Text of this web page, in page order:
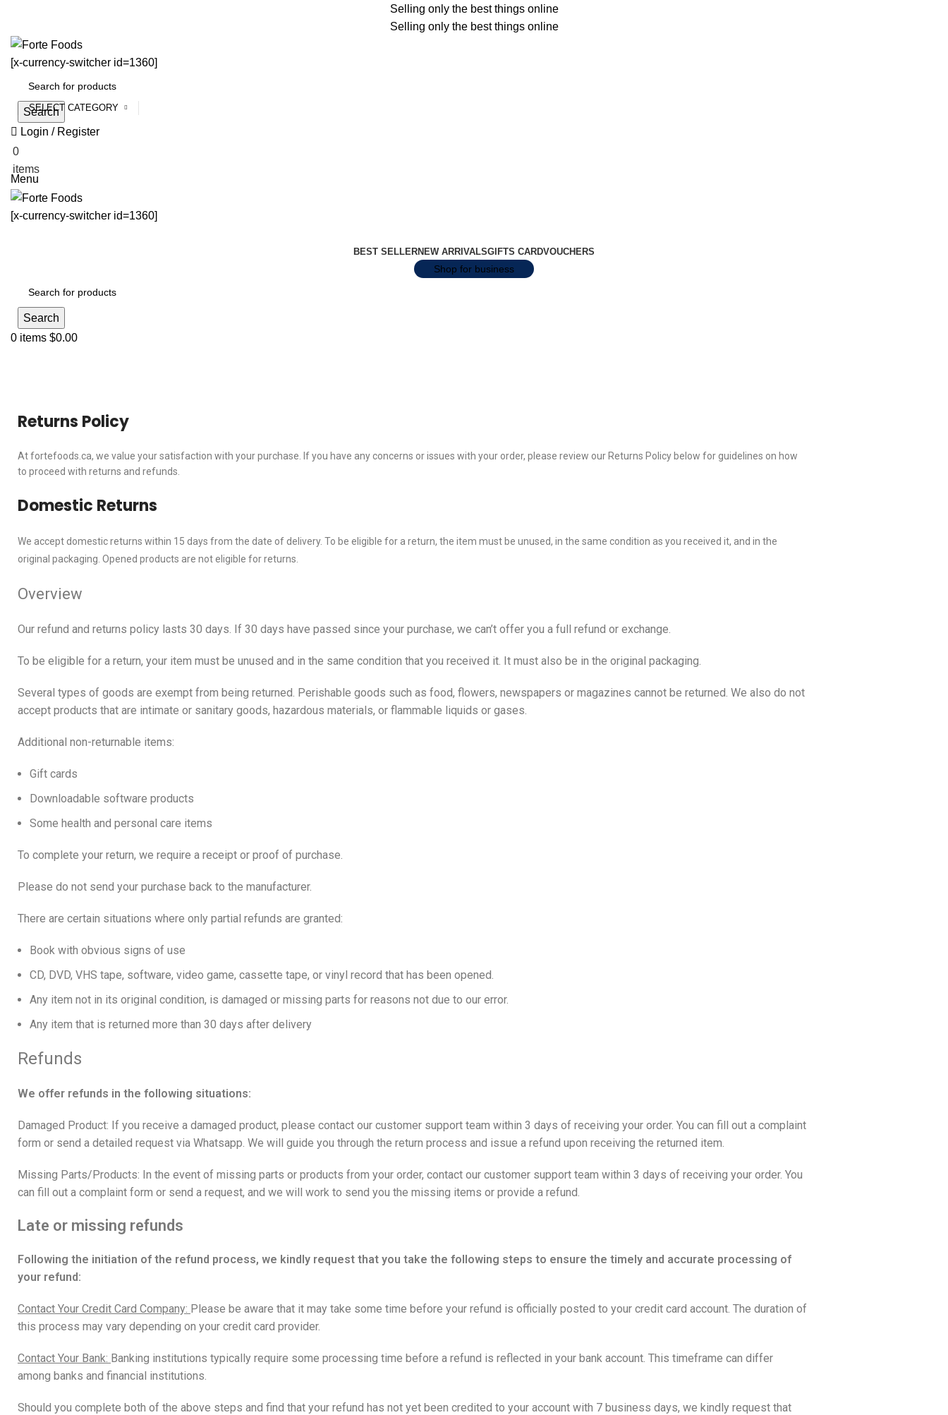
Selling only the best things online
Selling only the best things online
[x-currency-switcher id=1360]
SELECT CATEGORY
Search
Login / Register
0
items
Menu
[x-currency-switcher id=1360]
BEST SELLERNEW ARRIVALSGIFTS CARDVOUCHERS
Shop for business
Search
0 items $0.00
Returns Policy
At fortefoods.ca, we value your satisfaction with your purchase. If you have any concerns or issues with your order, please review our Returns Policy below for guidelines on how
to proceed with returns and refunds.
Domestic Returns
We accept domestic returns within 15 days from the date of delivery. To be eligible for a return, the item must be unused, in the same condition as you received it, and in the
original packaging. Opened products are not eligible for returns.
Overview
Our refund and returns policy lasts 30 days. If 30 days have passed since your purchase, we can’t offer you a full refund or exchange.
To be eligible for a return, your item must be unused and in the same condition that you received it. It must also be in the original packaging.
Several types of goods are exempt from being returned. Perishable goods such as food, flowers, newspapers or magazines cannot be returned. We also do not
accept products that are intimate or sanitary goods, hazardous materials, or flammable liquids or gases.
Additional non-returnable items:
Gift cards
Downloadable software products
Some health and personal care items
To complete your return, we require a receipt or proof of purchase.
Please do not send your purchase back to the manufacturer.
There are certain situations where only partial refunds are granted:
Book with obvious signs of use
CD, DVD, VHS tape, software, video game, cassette tape, or vinyl record that has been opened.
Any item not in its original condition, is damaged or missing parts for reasons not due to our error.
Any item that is returned more than 30 days after delivery
Refunds
We offer refunds in the following situations:
Damaged Product: If you receive a damaged product, please contact our customer support team within 3 days of receiving your order. You can fill out a complaint
form or send a detailed request via Whatsapp . We will guide you through the return process and issue a refund upon receiving the returned item.
Missing Parts/Products: In the event of missing parts or products from your order, contact our customer support team within 3 days of receiving your order. You
can fill out a complaint form or send a request, and we will work to send you the missing items or provide a refund.
Late or missing refunds
Following the initiation of the refund process, we kindly request that you take the following steps to ensure the timely and accurate processing of
your refund:
Contact Your Credit Card Company: Please be aware that it may take some time before your refund is officially posted to your credit card account. The duration of
this process may vary depending on your credit card provider.
Contact Your Bank: Banking institutions typically require some processing time before a refund is reflected in your bank account. This timeframe can differ
among banks and financial institutions.
Should you complete both of the above steps and find that your refund has not yet been credited to your account with 7 business days, we kindly request that